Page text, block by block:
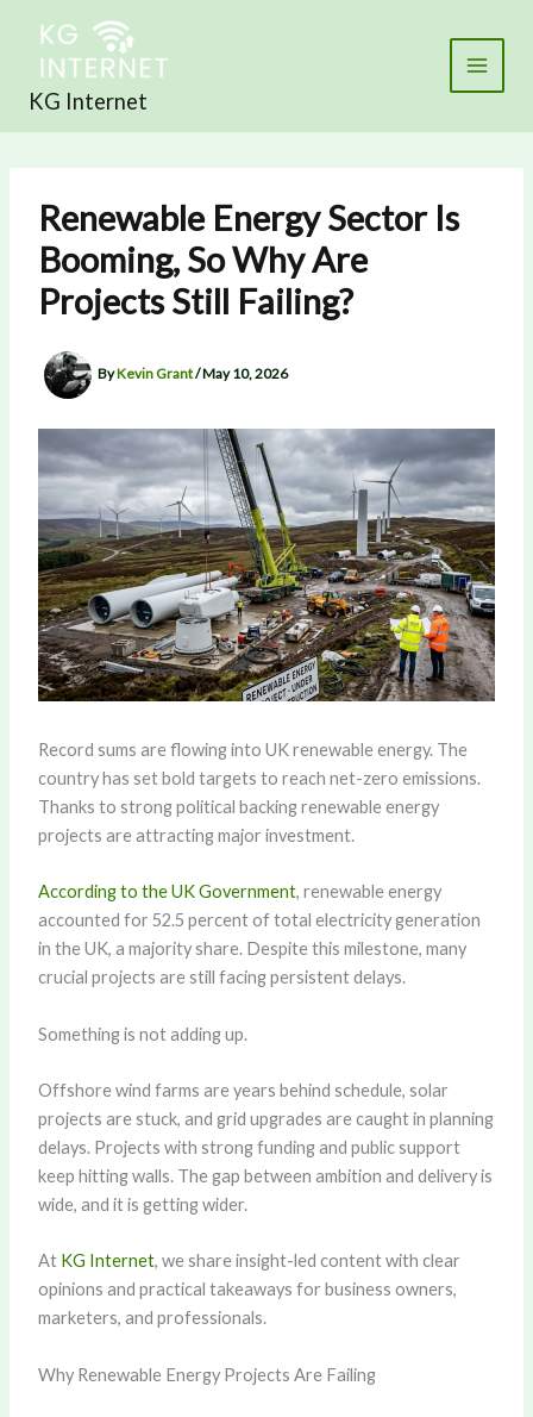
content
KG Internet
Renewable Energy Sector Is
Booming, So Why Are
Projects Still Failing?
ByKevin Grant/May 10, 2026
Record sums are flowing into UK renewable energy. The
country has set bold targets to reach net-zero emissions.
Thanks to strong political backing renewable energy
projects are attracting major investment.
According to the UK Government, renewable energy
accounted for 52.5 percent of total electricity generation
in the UK, a majority share. Despite this milestone, many
crucial projects are still facing persistent delays.
Something is not adding up.
Offshore wind farms are years behind schedule, solar
projects are stuck, and grid upgrades are caught in planning
delays. Projects with strong funding and public support
keep hitting walls. The gap between ambition and delivery is
wide, and it is getting wider.
At KG Internet, we share insight-led content with clear
opinions and practical takeaways for business owners,
marketers, and professionals.
Why Renewable Energy Projects Are Failing